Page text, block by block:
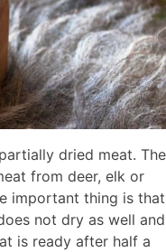
dried meat. The
from deer, elk or
important thing is that
not dry as well and
is ready after half a